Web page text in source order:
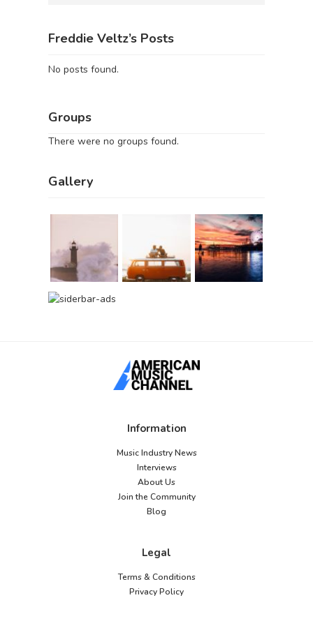
Freddie Veltz’s Posts
No posts found.
Groups
There were no groups found.
Gallery
Information
Music Industry News
Interviews
About Us
Join the Community
Blog
Legal
Terms & Conditions
Privacy Policy